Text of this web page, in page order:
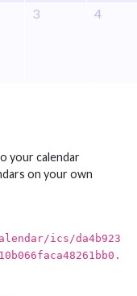
3 4
your calendar
on your own
ics/da4b923